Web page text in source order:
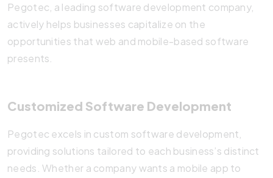
Pegotec, a leading software development company,
actively helps businesses capitalize on the
opportunities that web and mobile-based software
presents.
Customized Software Development
Pegotec excels in custom software development,
providing solutions tailored to each business’s distinct
needs. Whether a company wants a mobile app to